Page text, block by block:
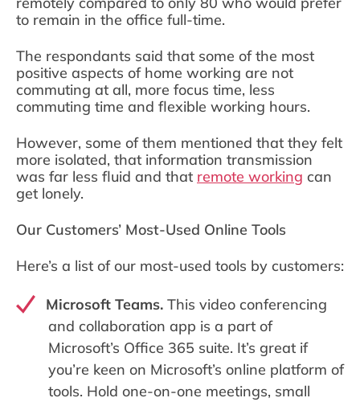
to remain in the office full-time.
The respondants said that some of the most
positive aspects of home working are not
commuting at all, more focus time, less
commuting time and flexible working hours.
However, some of them mentioned that they felt
more isolated, that information transmission
was far less fluid and that remote working can
get lonely.
Our Customers’ Most-Used Online Tools
Here’s a list of our most-used tools by customers:
Microsoft Teams. This video conferencing
and collaboration app is a part of
Microsoft’s Office 365 suite. It’s great if
you’re keen on Microsoft’s online platform of
tools. Hold one-on-one meetings, small